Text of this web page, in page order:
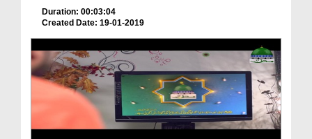
Duration: 00:03:04
Created Date: 19-01-2019